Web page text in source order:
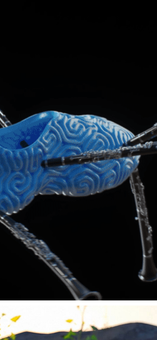
BRAIN BOOTS
2022